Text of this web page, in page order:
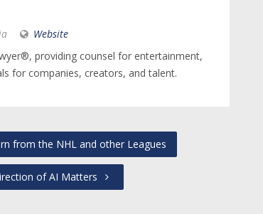
Website
providing counsel for entertainment,
for companies, creators, and talent.
from the NHL and other Leagues
of AI Matters